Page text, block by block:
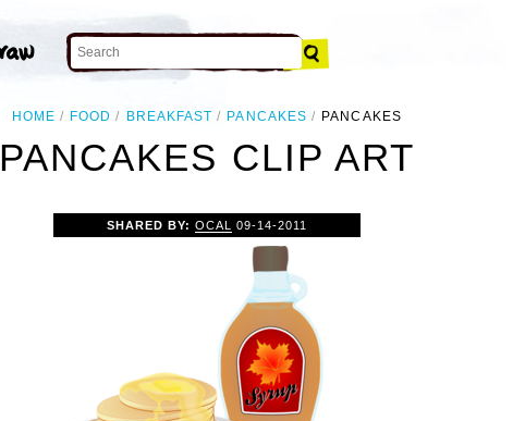
HOME FOOD BREAKFAST PANCAKES PANCAKES
PANCAKES CLIP ART
SHARED BY: OCAL 09-14-2011